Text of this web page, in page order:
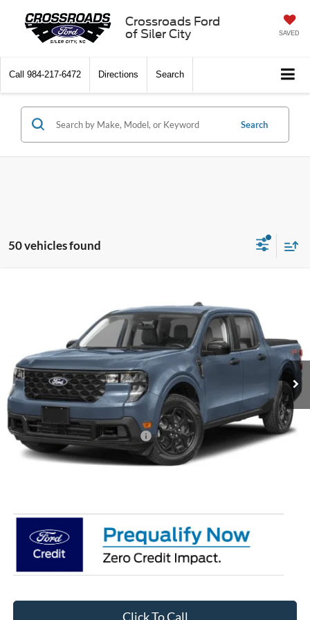
Crossroads Ford
of Siler City
SAVED
Call 984-217-6472 Directions Search
Search
50 vehicles found
Crossroads Ford of Siler City
3FTTW8J32TRB27307Stock:T0271Model:W8J
In Stock
CROSSROADS PRICE
Less
MSRP: $38,635
Crossroads Protection Package:
$987
Admin Fee:
Click To Call